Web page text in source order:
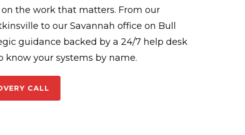
the work that matters. From our
to our Savannah office on Bull
guidance backed by a 24/7 help desk
know your systems by name.
CALL